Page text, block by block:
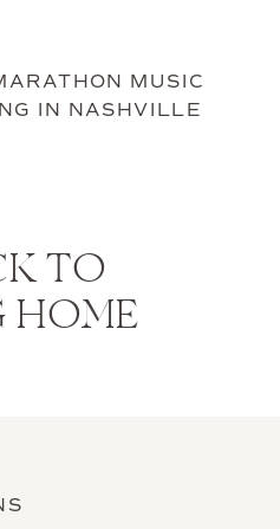
MUSIC
IN NASHVILLE
TO
HOME